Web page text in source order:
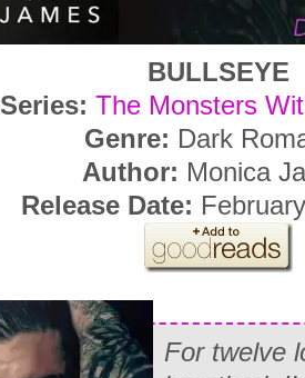
BULLSEYE
Series: The Monsters
Genre: Dark
Author: Monica
Release Date:
For twelve